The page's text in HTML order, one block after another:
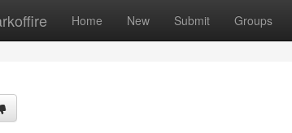
Home New Submit Groups